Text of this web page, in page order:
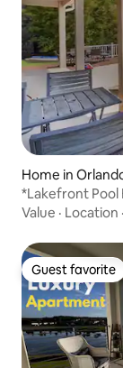
Home in
*Lakefront Pool
Value · Location ·
Guest favorite
Guest favorite